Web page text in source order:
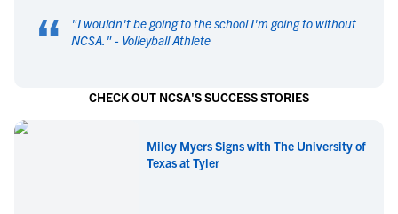
“ "I wouldn't be going to the school I'm going to without
NCSA. " - Volleyball Athlete
CHECK OUT NCSA'S SUCCESS STORIES
Miley Myers Signs with The University of
Texas at Tyler